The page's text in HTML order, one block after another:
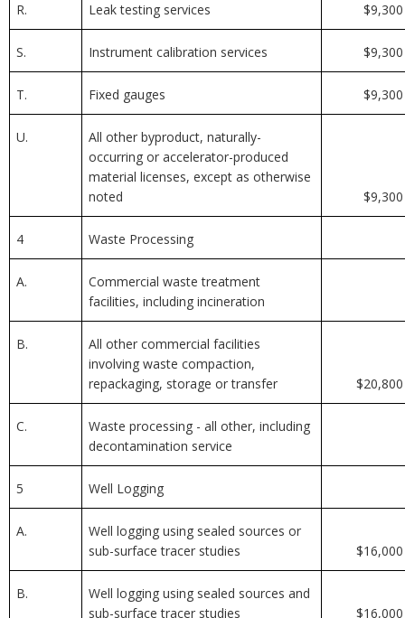
R. Leak testing services $9,300
S. Instrument calibration services $9,300
T. Fixed gauges $9,300
U.
All other byproduct, naturally-
occurring or accelerator-produced
material licenses, except as otherwise
noted
$9,300
4 Waste Processing
A.
Commercial waste treatment
facilities, including incineration
B.
All other commercial facilities
involving waste compaction,
repackaging, storage or transfer
$20,800
C.
Waste processing - all other, including
decontamination service
5 Well Logging
A.
Well logging using sealed sources or
sub-surface tracer studies
$16,000
B.
Well logging using sealed sources and
sub-surface tracer studies
$16,000